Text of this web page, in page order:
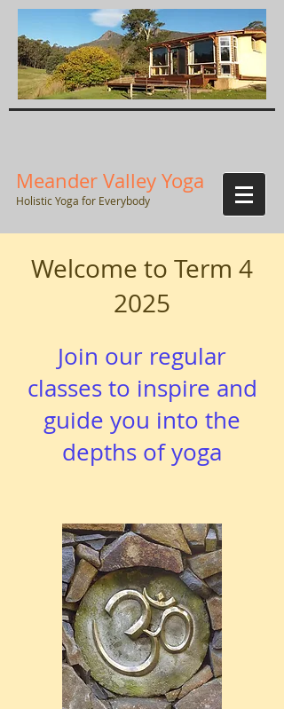
Meander Valley Yoga
Holistic Yoga for Everybody
Welcome to Term 4
2025
Join our regular
classes to inspire and
guide you into the
depths of yoga